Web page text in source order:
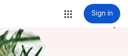
Sign in
more_vert